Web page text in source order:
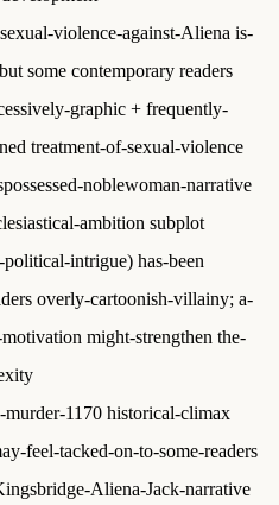
violence-against-Aliena is-
some contemporary readers
graphic + frequently-
treatment-of-sexual-violence
noblewoman-narrative
ambition subplot
intrigue) has-been
overly-cartoonish-villainy; a-
might-strengthen the-
1170 historical-climax
feel-tacked-on-to-some-readers
Aliena-Jack-narrative